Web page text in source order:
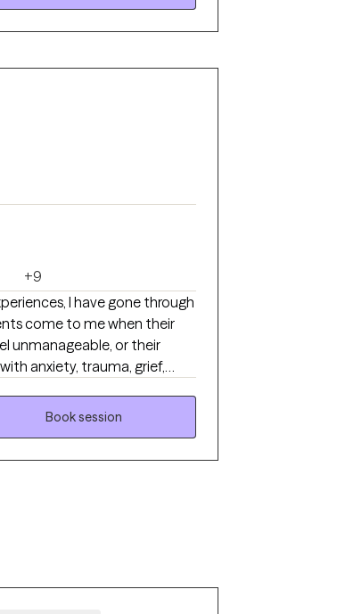
clarity, and real-world
+9
I have gone through
unmanageable, or their
anxiety, trauma, grief,
They want to understand
how to respond in
move forward by combining
Book session